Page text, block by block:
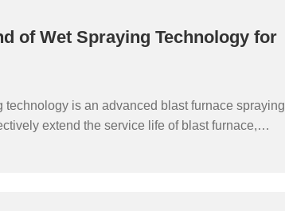
of Wet Spraying Technology for
technology is an advanced blast furnace spraying
extend the service life of blast furnace,